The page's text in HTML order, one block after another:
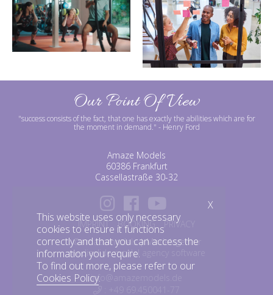
Our Point Of View
"success consists of the fact, that one has exactly the abilities which are for
the moment in demand." - Henry Ford
Amaze Models
60386 Frankfurt
Cassellastraße 30-32
IMPRINT BOOKING
PRIVACY
©amazemodels | Modelagentur
mediaslide model agency software
info@amazemodels.de
This website uses only necessary
cookies to ensure it functions
correctly and that you can access the
information you require.
To find out more, please refer to our
Cookies Policy.
X